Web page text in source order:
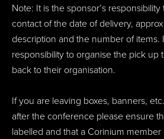
Note: It is the sponsor’s
contact of the date of delivery,
description and the number of items.
responsibility to organise the pick up
back to their organisation.
If you are leaving boxes, banners,
after the conference please ensure
labelled and that a Corinium